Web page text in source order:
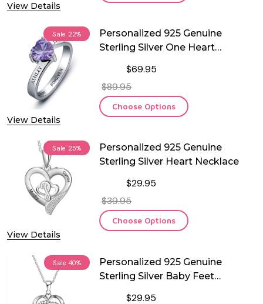
View Details
Sale 22%
View Details
Personalized 925 Genuine
Sterling Silver One Heart
$69.95
$89.95
Choose Options
Sale 25%
View Details
Personalized 925 Genuine
Sterling Silver Heart Necklace
$29.95
$39.95
Choose Options
Sale 40%
Personalized 925 Genuine
Sterling Silver Baby Feet
$29.95